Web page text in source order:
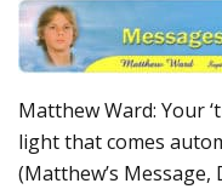
Matthew Ward: Your
light that comes
(Matthew’s Message,